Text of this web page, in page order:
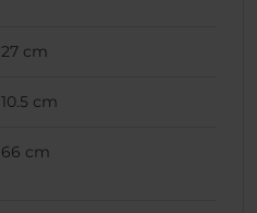
27 cm
10.5 cm
66 cm